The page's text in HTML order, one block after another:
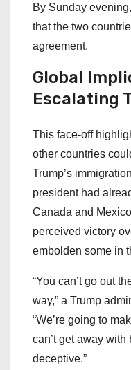
By Sunday
that the two
agreement.
Global
Escalating
This face-off
other countries
Trump’s
president had
Canada and
perceived victory
embolden some in
“You can’t go out
way,” a Trump
“We’re going to
can’t get away
deceptive.”